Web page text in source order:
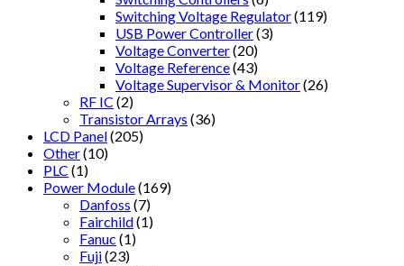
Switching Voltage Regulator(119)
USB Power Controller(3)
Voltage Converter(20)
Voltage Reference(43)
Voltage Supervisor & Monitor(26)
RF IC (2)
Transistor Arrays (36)
LCD Panel(205)
Other(10)
PLC (1)
Power Module(169)
Danfoss (7)
Fairchild(1)
Fanuc (1)
Fuji(23)